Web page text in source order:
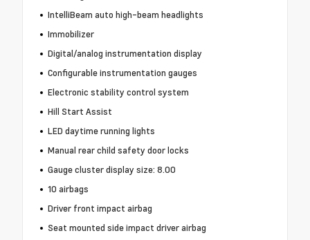
IntelliBeam auto high-beam headlights
Immobilizer
Digital/analog instrumentation display
Configurable instrumentation gauges
Electronic stability control system
Hill Start Assist
LED daytime running lights
Manual rear child safety door locks
Gauge cluster display size: 8.00
10 airbags
Driver front impact airbag
Seat mounted side impact driver airbag